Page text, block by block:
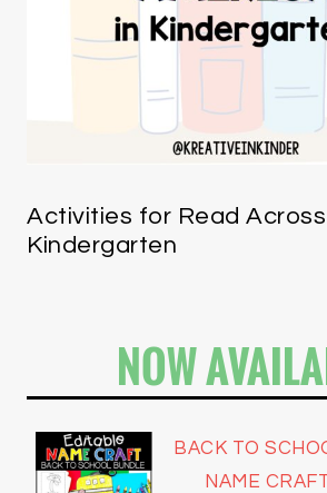
Activities for Read
Kindergarten
NOW
BACK TO
NAME